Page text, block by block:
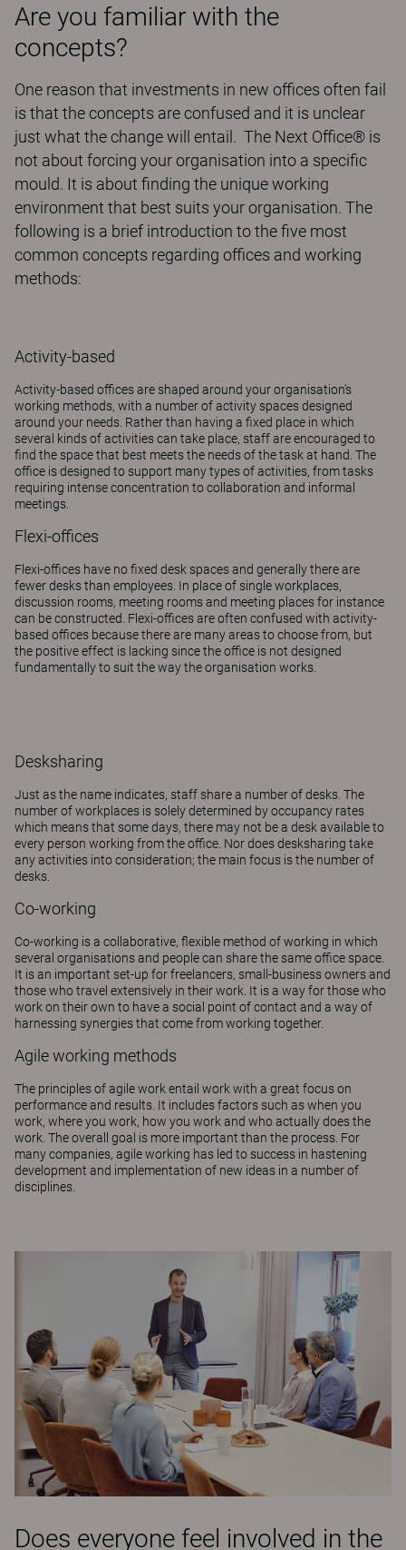
Are you familiar with the
concepts?
One reason that investments in new offices often fail
is that the concepts are confused and it is unclear
just what the change will entail. The Next Office® is
not about forcing your organisation into a specific
mould. It is about finding the unique working
environment that best suits your organisation. The
following is a brief introduction to the five most
common concepts regarding offices and working
methods:
Activity-based
Activity-based offices are shaped around your organisation's
working methods, with a number of activity spaces designed
around your needs. Rather than having a fixed place in which
several kinds of activities can take place, staff are encouraged to
find the space that best meets the needs of the task at hand. The
office is designed to support many types of activities, from tasks
requiring intense concentration to collaboration and informal
meetings.
Flexi-offices
Flexi-offices have no fixed desk spaces and generally there are
fewer desks than employees. In place of single workplaces,
discussion rooms, meeting rooms and meeting places for instance
can be constructed. Flexi-offices are often confused with activity-
based offices because there are many areas to choose from, but
the positive effect is lacking since the office is not designed
fundamentally to suit the way the organisation works.
Desksharing
Just as the name indicates, staff share a number of desks. The
number of workplaces is solely determined by occupancy rates
which means that some days, there may not be a desk available to
every person working from the office. Nor does desksharing take
any activities into consideration; the main focus is the number of
desks.
Co-working
Co-working is a collaborative, flexible method of working in which
several organisations and people can share the same office space.
It is an important set-up for freelancers, small-business owners and
those who travel extensively in their work. It is a way for those who
work on their own to have a social point of contact and a way of
harnessing synergies that come from working together.
Agile working methods
The principles of agile work entail work with a great focus on
performance and results. It includes factors such as when you
work, where you work, how you work and who actually does the
work. The overall goal is more important than the process. For
many companies, agile working has led to success in hastening
development and implementation of new ideas in a number of
disciplines.
Does everyone feel involved in the